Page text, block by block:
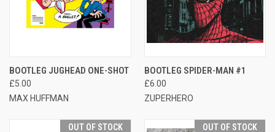
BOOTLEG JUGHEAD ONE-SHOT
£5.00
MAX HUFFMAN
BOOTLEG SPIDER-MAN #1
£6.00
ZUPERHERO
OUT OF STOCK OUT OF STOCK